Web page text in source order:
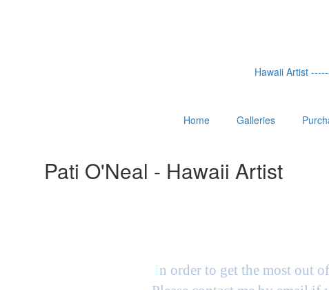
Hawaii Artist
Home Galleries
Pati O'Neal - Hawaii Artist
In order to get the most out